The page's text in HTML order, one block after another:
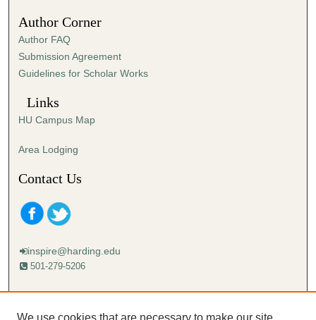
3
s
e
c
o
s
Author Corner
Author FAQ
Submission Agreement
Guidelines for Scholar Works
Links
HU Campus Map
Area Lodging
Contact Us
inspire@harding.edu
501-279-5206
Mailing address:
We use cookies that are necessary to make our site